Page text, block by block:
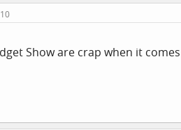
Show are crap when it